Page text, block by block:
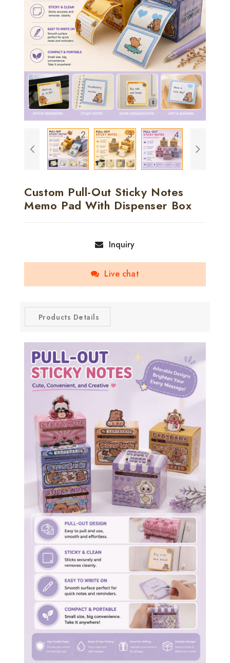
Custom Pull-Out Sticky Notes
Memo Pad With Dispenser Box
Inquiry
Live chat
Products Details